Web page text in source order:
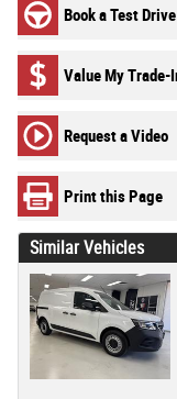
Book a Test Drive
Value My Trade-
Request a Video
Print this Page
Similar Vehicles